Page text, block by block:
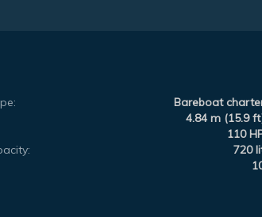
Bareboat
4.84 m (15.9
110
720